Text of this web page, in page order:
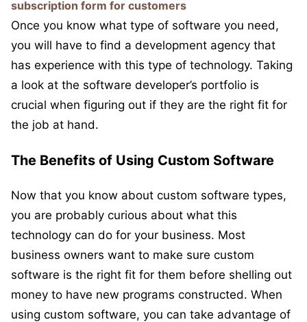
subscription form for customers
Once you know what type of software you need,
you will have to find a development agency that
has experience with this type of technology. Taking
a look at the software developer’s portfolio is
crucial when figuring out if they are the right fit for
the job at hand.
The Benefits of Using Custom Software
Now that you know about custom software types,
you are probably curious about what this
technology can do for your business. Most
business owners want to make sure custom
software is the right fit for them before shelling out
money to have new programs constructed. When
using custom software, you can take advantage of